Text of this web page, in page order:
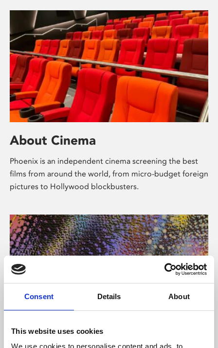
Consent Details About
This website uses cookies
We use cookies to personalise content and ads, to
About Cinema
Phoenix is an independent cinema screening the best
films from around the world, from micro-budget foreign
pictures to Hollywood blockbusters.
About Art